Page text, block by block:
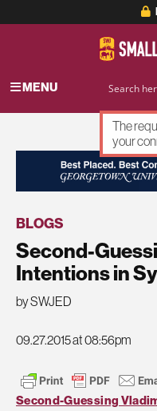
MENU
BLOGS
Second-
Intentions in
by SWJED
09.27.2015 at 08:56pm
Second-Guessing
The
your